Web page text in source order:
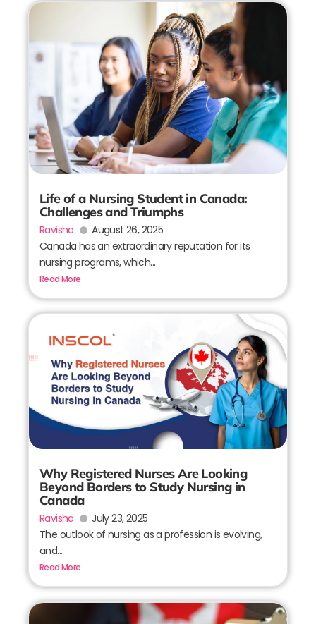
Life of a Nursing Student in Canada:
Challenges and Triumphs
Ravisha
August 26, 2025
Canada has an extraordinary reputation for its
nursing programs, which...
Read More
Why Registered Nurses Are Looking
Beyond Borders to Study Nursing in
Canada
Ravisha
July 23, 2025
The outlook of nursing as a profession is evolving,
and...
Read More